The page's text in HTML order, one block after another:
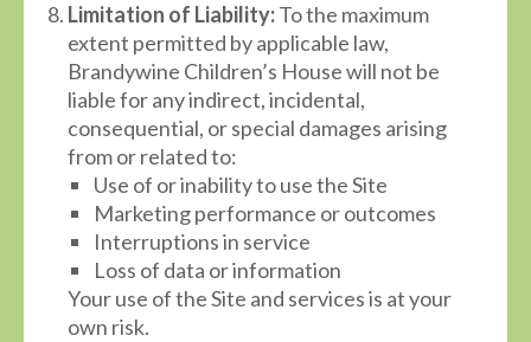
Limitation of Liability:To the maximum
extent permitted by applicable law,
Brandywine Children’s House will not be
liable for any indirect, incidental,
consequential, or special damages arising
from or related to:
Use of or inability to use the Site
Marketing performance or outcomes
Interruptions in service
Loss of data or information
Your use of the Site and services is at your
own risk.